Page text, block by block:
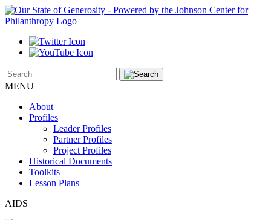
MENU
About
Profiles
Leader Profiles
Partner Profiles
Project Profiles
Historical Documents
Toolkits
Lesson Plans
AIDS